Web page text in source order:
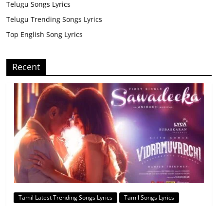
Telugu Songs Lyrics
Telugu Trending Songs Lyrics
Top English Song Lyrics
Recent
Tamil Latest Trending Songs Lyrics Tamil Songs Lyrics